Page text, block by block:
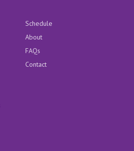
Schedule
About
FAQs
Contact